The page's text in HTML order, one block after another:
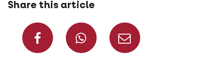
Share this article
Share on Facebook
Share on